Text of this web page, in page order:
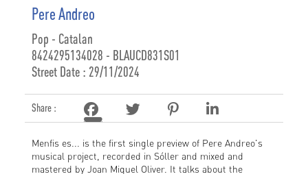
Pere Andreo
Pop - Catalan
8424295134028 - BLAUCD831S01
Street Date : 29/11/2024
Share :
Menfis es... is the first single preview of Pere Andreo's
musical project, recorded in Sóller and mixed and
mastered by Joan Miquel Oliver. It talks about the